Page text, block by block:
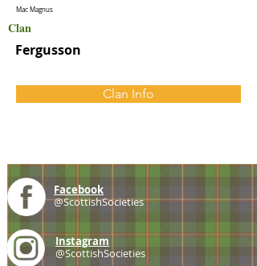
Mac Magnus
Clan
Fergusson
Clan Info
Facebook
@ScottishSocieties
Instagram
@ScottishSocieties